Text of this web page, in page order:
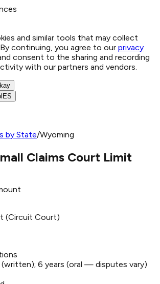
and similar tools that may collect
continuing, you agree to our privacy
consent to the sharing and recording
with our partners and vendors.
ES
by State/Wyoming
Claims Court Limit
(Circuit Court)
(written); 6 years (oral — disputes vary)